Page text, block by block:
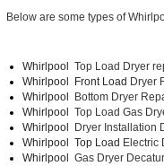
Asko Repair
Speed Queen Repair
Danby Repair
Marvel Repair
Below are some types of
Whirlpool
Top Load Dryer
Whirlpool  Front Load Dryer
Whirlpool
Bottom Dryer
Whirlpool Top Load Gas
Whirlpool
Dryer Installation
Whirlpool  Top Load Electric
Whirlpool Gas Dryer Decatur